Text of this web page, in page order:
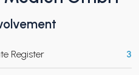
Register 3